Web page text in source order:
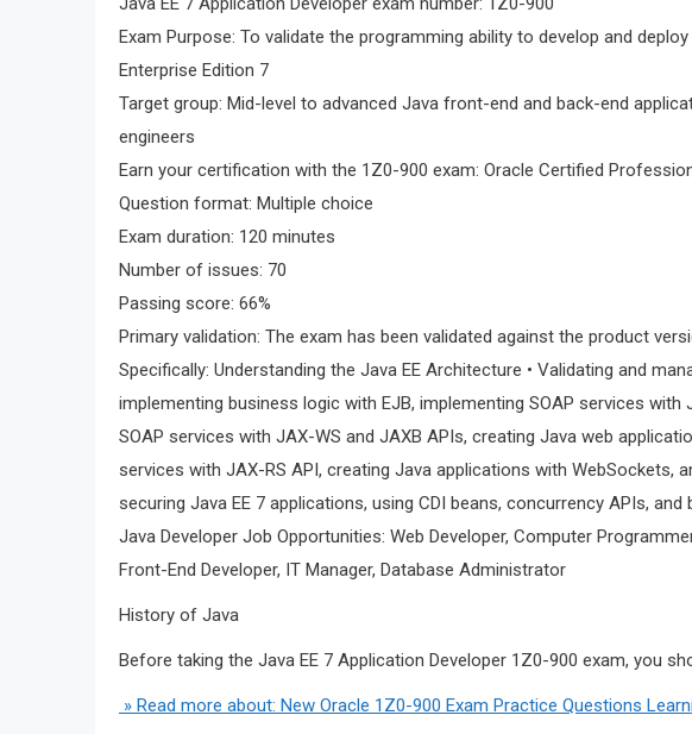
Exam Purpose: To validate the programming ability to develop and
Enterprise Edition 7
Target group: Mid-level to advanced Java front-end and back-end
engineers
Earn your certification with the 1Z0-900 exam: Oracle Certified
Question format: Multiple choice
Exam duration: 120 minutes
Number of issues: 70
Passing score: 66%
Primary validation: The exam has been validated against the product
Specifically: Understanding the Java EE Architecture • Validating and
implementing business logic with EJB, implementing SOAP services with
SOAP services with JAX-WS and JAXB APIs, creating Java web
services with JAX-RS API, creating Java applications with WebSockets,
securing Java EE 7 applications, using CDI beans, concurrency APIs, and
Java Developer Job Opportunities: Web Developer, Computer
Front-End Developer, IT Manager, Database Administrator
History of Java
Before taking the Java EE 7 Application Developer 1Z0-900 exam, you
» Read more about: New Oracle 1Z0-900 Exam Practice Questions